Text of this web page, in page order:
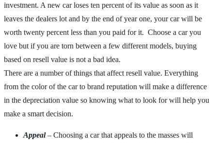
investment. A new car loses ten percent of its value as soon as it
leaves the dealers lot and by the end of year one, your car will be
worth twenty percent less than you paid for it. Choose a car you
love but if you are torn between a few different models, buying
based on resell value is not a bad idea.
There are a number of things that affect resell value. Everything
from the color of the car to brand reputation will make a difference
in the depreciation value so knowing what to look for will help you
make a smart decision.
Appeal– Choosing a car that appeals to the masses will